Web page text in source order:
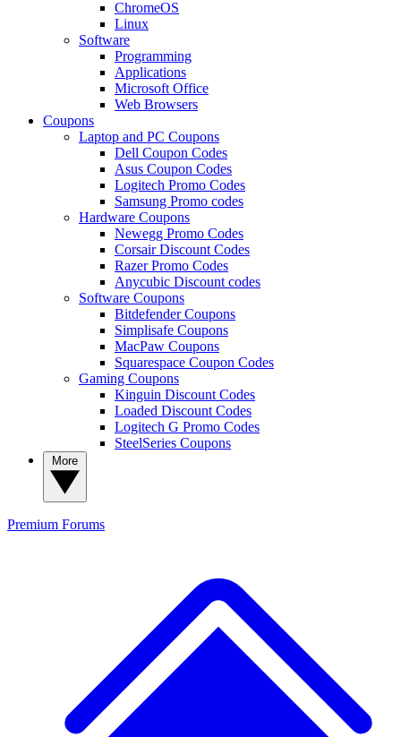
ChromeOS
Linux
Software
Programming
Applications
Microsoft Office
Web Browsers
Coupons
Laptop and PC Coupons
Dell Coupon Codes
Asus Coupon Codes
Logitech Promo Codes
Samsung Promo codes
Hardware Coupons
Newegg Promo Codes
Corsair Discount Codes
Razer Promo Codes
Anycubic Discount codes
Software Coupons
Bitdefender Coupons
Simplisafe Coupons
MacPaw Coupons
Squarespace Coupon Codes
Gaming Coupons
Kinguin Discount Codes
Loaded Discount Codes
Logitech G Promo Codes
SteelSeries Coupons
Premium Forums